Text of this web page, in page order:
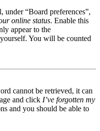
“Board preferences”,
online status. Enable this
appear to the
You will be counted
cannot be retrieved, it can
and click I’ve forgotten my
and you should be able to